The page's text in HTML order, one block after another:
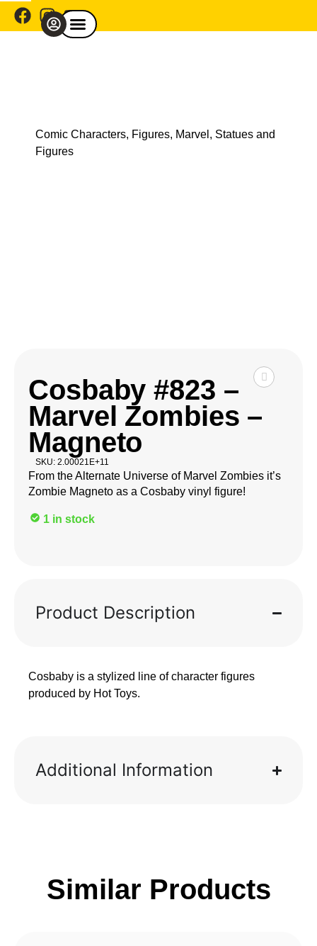
Comic Characters, Figures, Marvel , Statues and
Figures
Cosbaby #823 –
Marvel Zombies –
Magneto
SKU: 2.00021E+11
From the Alternate Universe of Marvel Zombies it’s
Zombie Magneto as a Cosbaby vinyl figure!
1 in stock
Product Description
Cosbaby is a stylized line of character figures
produced by Hot Toys.
Additional Information
Similar Products